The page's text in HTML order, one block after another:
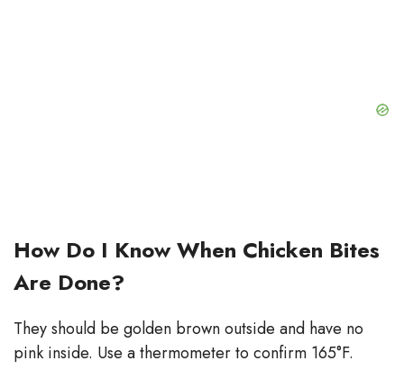
How Do I Know When Chicken Bites
Are Done?
They should be golden brown outside and have no
pink inside. Use a thermometer to confirm 165°F.